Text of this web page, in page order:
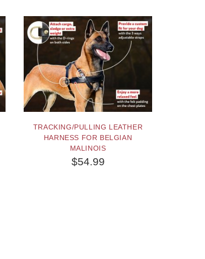
TRACKING/PULLING LEATHER
HARNESS FOR BELGIAN
MALINOIS
$54.99